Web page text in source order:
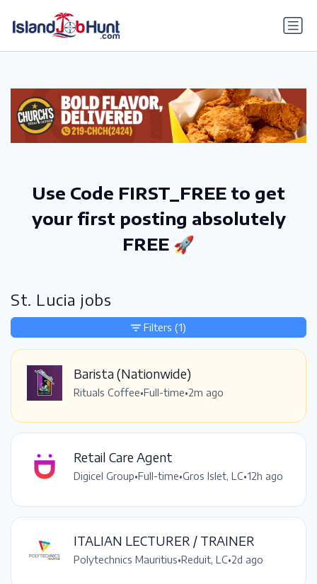
Use Code FIRST_FREE to get
your first posting absolutely
FREE 🚀
St. Lucia jobs
Barista (Nationwide)
Rituals Coffee•Full-time•2m ago
Retail Care Agent
Digicel Group•Full-time•Gros Islet, LC•12h ago
ITALIAN LECTURER / TRAINER
Polytechnics Mauritius•Reduit, LC•2d ago
Filters (1)